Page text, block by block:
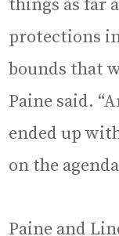
things as far
protections
bounds that
Paine said.
ended up
on the
Paine and